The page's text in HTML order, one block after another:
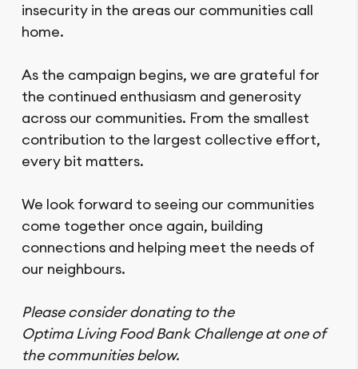
insecurity in the areas our communities call
home.
As the campaign begins, we are grateful for
the continued enthusiasm and generosity
across our communities. From the smallest
contribution to the largest collective effort,
every bit matters.
We look forward to seeing our communities
come together once again, building
connections and helping meet the needs of
our neighbours.
Please consider donating to the
Optima Living Food Bank Challenge at one of
the communities below.